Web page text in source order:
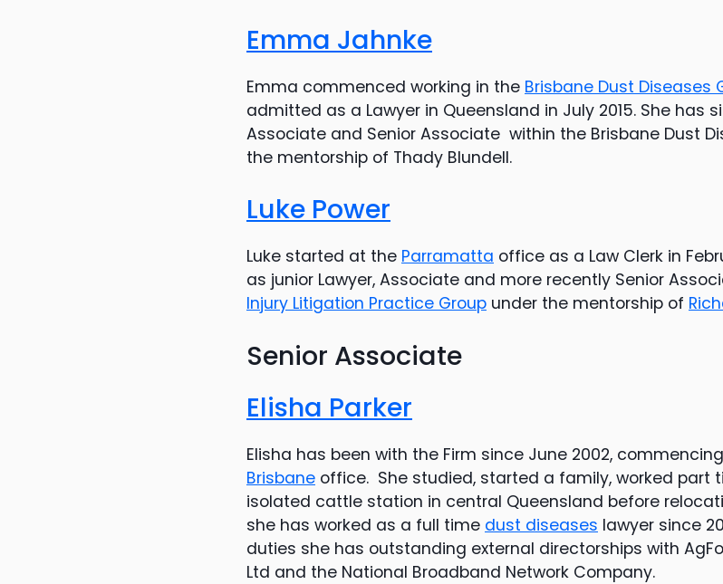
Emma Jahnke
Emma commenced working in the Brisbane Dust Diseases
admitted as a Lawyer in Queensland in July 2015. She has
Associate and Senior Associate within the Brisbane Dust
the mentorship of Thady Blundell.
Luke Power
Luke started at the Parramatta office as a Law Clerk in
as junior Lawyer, Associate and more recently Senior
Injury Litigation Practice Group under the mentorship of
Senior Associate
Elisha Parker
Elisha has been with the Firm since June 2002,
Brisbane office. She studied, started a family, worked part
isolated cattle station in central Queensland before
she has worked as a full time dust diseases lawyer since
duties she has outstanding external directorships with
Ltd and the National Broadband Network Company.